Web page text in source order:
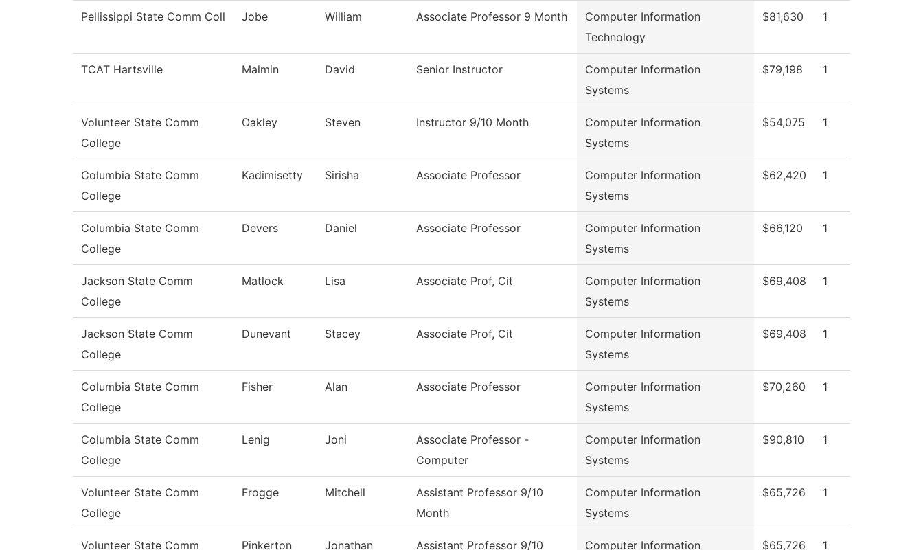
Pellissippi State Comm Coll Jobe William Associate Professor 9 Month
Computer Information
Technology
$81,630 1
TCAT Hartsville Malmin David Senior Instructor
Computer Information
Systems
$79,198 1
Volunteer State Comm
College
Oakley Steven Instructor 9/10 Month
Computer Information
Systems
$54,075 1
Columbia State Comm
College
Kadimisetty Sirisha Associate Professor
Computer Information
Systems
$62,420 1
Columbia State Comm
College
Devers Daniel Associate Professor
Computer Information
Systems
$66,120 1
Jackson State Comm
College
Matlock Lisa Associate Prof, Cit
Computer Information
Systems
$69,408 1
Jackson State Comm
College
Dunevant Stacey Associate Prof, Cit
Computer Information
Systems
$69,408 1
Columbia State Comm
College
Fisher Alan Associate Professor
Computer Information
Systems
$70,260 1
Columbia State Comm
College
Lenig Joni
Associate Professor -
Computer
Computer Information
Systems
$90,810 1
Volunteer State Comm
College
Frogge Mitchell
Assistant Professor 9/10
Month
Computer Information
Systems
$65,726 1
Volunteer State Comm
Pinkerton Jonathan
Assistant Professor 9/10
Computer Information
$65,726 1